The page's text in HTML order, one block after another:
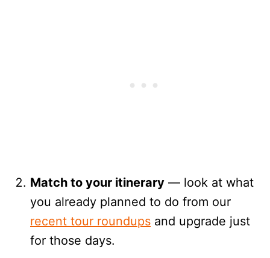
Match to your itinerary — look at what
you already planned to do from our
recent tour roundups and upgrade just
for those days.